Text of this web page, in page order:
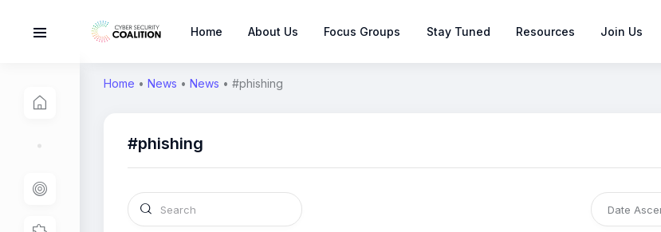
Home About Us Focus Groups Stay Tuned Resources Join Us
Home • News • News • #phishing
#phishing